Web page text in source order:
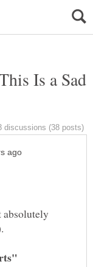
Is a Sad
absolutely